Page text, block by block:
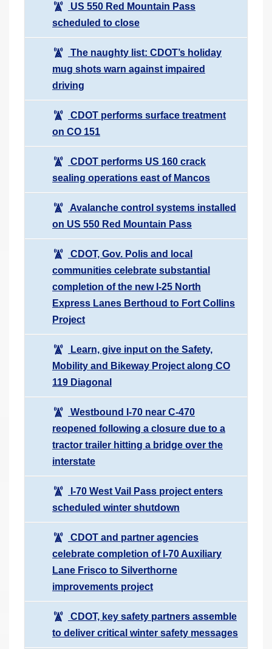
US 550 Red Mountain Pass
scheduled to close
The naughty list: CDOT’s holiday
mug shots warn against impaired
driving
CDOT performs surface treatment
on CO 151
CDOT performs US 160 crack
sealing operations east of Mancos
Avalanche control systems installed
on US 550 Red Mountain Pass
CDOT, Gov. Polis and local
communities celebrate substantial
completion of the new I-25 North
Express Lanes Berthoud to Fort Collins
Project
Learn, give input on the Safety,
Mobility and Bikeway Project along CO
119 Diagonal
Westbound I-70 near C-470
reopened following a closure due to a
tractor trailer hitting a bridge over the
interstate
I-70 West Vail Pass project enters
scheduled winter shutdown
CDOT and partner agencies
celebrate completion of I-70 Auxiliary
Lane Frisco to Silverthorne
improvements project
CDOT, key safety partners assemble
to deliver critical winter safety messages